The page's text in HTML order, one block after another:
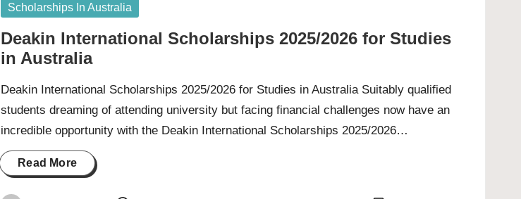
Posted
Scholarships In Australia
Deakin International Scholarships 2025/2026 for Studies
in Australia
Deakin International Scholarships 2025/2026 for Studies in Australia Suitably qualified
students dreaming of attending university but facing financial challenges now have an
incredible opportunity with the Deakin International Scholarships 2025/2026…
Read More